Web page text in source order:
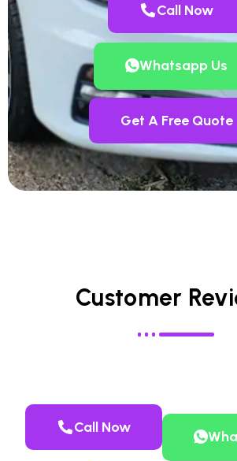
Call Now
Whatsapp Us
Get A Free Quote
Customer
Call Now